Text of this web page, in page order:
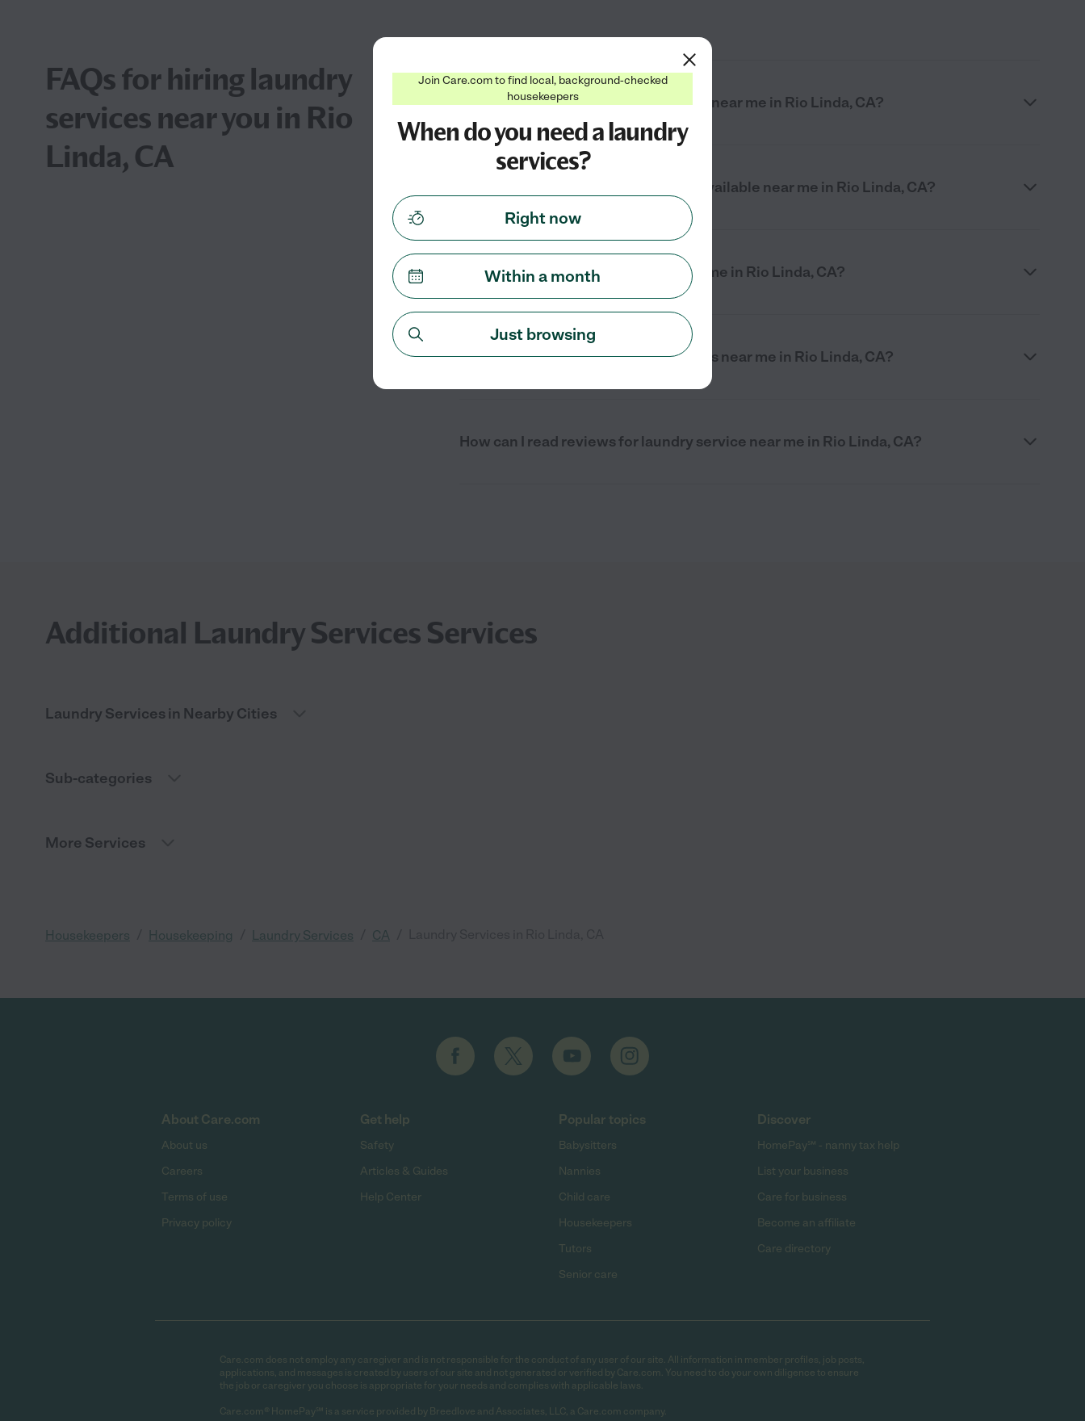
FAQs for hiring laundry
services near you in Rio
Linda, CA
How much does laundry service cost near me in Rio Linda, CA?
What types of laundry services are available near me in Rio Linda, CA?
How can I find laundry services near me in Rio Linda, CA?
Are there full service laundry services near me in Rio Linda, CA?
How can I read reviews for laundry service near me in Rio Linda, CA?
Additional Laundry Services Services
Laundry Services in Nearby Cities
Sub-categories
More Services
Housekeepers Housekeeping Laundry Services CA
About Care.com
About us
Careers
Terms of use
Privacy policy
Get help
Safety
Articles & Guides
Help Center
Popular topics
Babysitters
Nannies
Child care
Housekeepers
Tutors
Senior care
Discover
HomePay℠ - nanny tax help
List your business
Care for business
Become an affiliate
Care directory
Care.com does not employ any caregiver and is not responsible for the conduct of any user of our site. All information in member profiles, job posts,
applications, and messages is created by users of our site and not generated or verified by Care.com. You need to do your own diligence to ensure
the job or caregiver you choose is appropriate for your needs and complies with applicable laws.
Care.com® HomePay℠ is a service provided by Breedlove and Associates, LLC, a Care.com company.
Join Care.com to find local, background-checked
housekeepers
When do you need a laundry
services?
Right now
Within a month
Just browsing